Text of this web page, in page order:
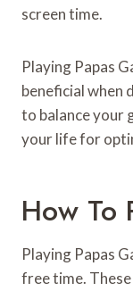
screen time.
Playing Papas
beneficial when
to balance your
your life for
How To
Playing Papas
free time.